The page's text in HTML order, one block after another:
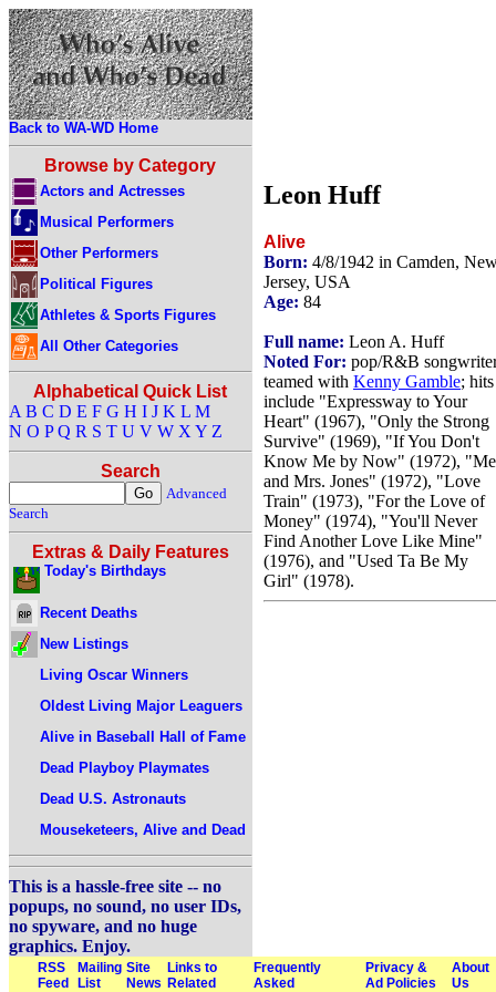
Back to WA-WD Home
Browse by Category
Actors and Actresses
Musical Performers
Other Performers
Political Figures
Athletes & Sports Figures
All Other Categories
Alphabetical Quick List
A B C D E F G H I J K L M
N O P Q R S T U V W X Y Z
Search
Advanced
Search
Extras & Daily Features
Today's Birthdays
Recent Deaths
New Listings
Living Oscar Winners
Oldest Living Major Leaguers
Alive in Baseball Hall of Fame
Dead Playboy Playmates
Dead U.S. Astronauts
Mouseketeers, Alive and Dead
This is a hassle-free site -- no
popups, no sound, no user IDs,
no spyware, and no huge
graphics. Enjoy.
Leon Huff
Alive
Born: 4/8/1942 in Camden,
Jersey, USA
Age: 84
Full name: Leon A. Huff
Noted For: pop/R&B
teamed with Kenny Gamble; hits
include "Expressway to Your
Heart" (1967), "Only the Strong
Survive" (1969), "If You Don't
Know Me by Now" (1972), "Me
and Mrs. Jones" (1972), "Love
Train" (1973), "For the Love of
Money" (1974), "You'll Never
Find Another Love Like Mine"
(1976), and "Used Ta Be My
Girl" (1978).
RSS
Feed
Mailing
List
Site
News
Links to
Related
Frequently
Asked
Privacy &
Ad Policies
About
Us